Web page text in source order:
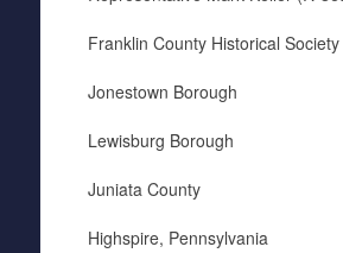
Franklin County Historical Society
Jonestown Borough
Lewisburg Borough
Juniata County
Highspire, Pennsylvania